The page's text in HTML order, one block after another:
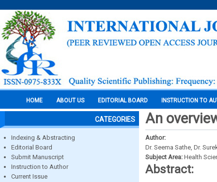
HOME ABOUT US EDITORIAL BOARD INSTRUCTION TO
CATEGORIES
Indexing & Abstracting
Editorial Board
Submit Manuscript
Instruction to Author
Current Issue
An
Author:
Dr. Seema Sathe, Dr.
Subject Area: Health
Abstract: